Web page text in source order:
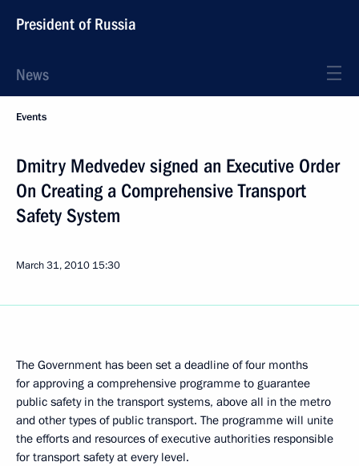
President of Russia
News
Events
Dmitry Medvedev signed an Executive Order
On Creating a Comprehensive Transport
Safety System
March 31, 2010 15:30
The Government has been set a deadline of four months
for approving a comprehensive programme to guarantee
public safety in the transport systems, above all in the metro
and other types of public transport. The programme will unite
the efforts and resources of executive authorities responsible
for transport safety at every level.